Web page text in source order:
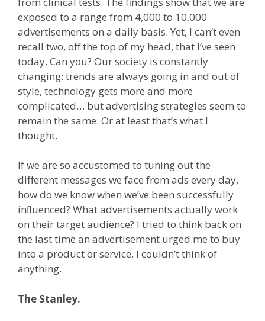
exposed to a range from 4,000 to 10,000
advertisements on a daily basis. Yet, I can’t even
recall two, off the top of my head, that I’ve seen
today. Can you? Our society is constantly
changing: trends are always going in and out of
style, technology gets more and more
complicated… but advertising strategies seem to
remain the same. Or at least that’s what I
thought.
If we are so accustomed to tuning out the
different messages we face from ads every day,
how do we know when we’ve been successfully
inﬂuenced? What advertisements actually work
on their target audience? I tried to think back on
the last time an advertisement urged me to buy
into a product or service. I couldn’t think of
anything.
The Stanley.